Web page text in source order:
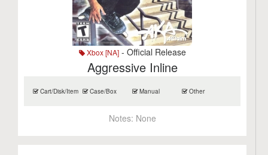
Xbox [NA]- Official Release
Aggressive Inline
Cart/Disk/Item Case/Box Manual Other
Notes: None